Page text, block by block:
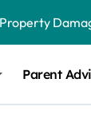
in
Parent